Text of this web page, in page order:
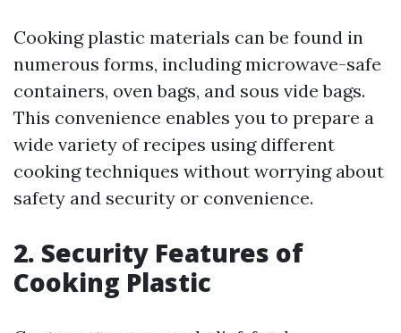
Cooking plastic materials can be found in
numerous forms, including microwave-safe
containers, oven bags, and sous vide bags.
This convenience enables you to prepare a
wide variety of recipes using different
cooking techniques without worrying about
safety and security or convenience.
2. Security Features of
Cooking Plastic